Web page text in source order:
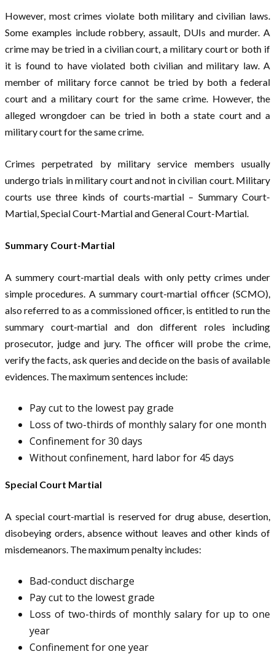
However, most crimes violate both military and civilian laws.
Some examples include robbery, assault, DUIs and murder. A
crime may be tried in a civilian court, a military court or both if
it is found to have violated both civilian and military law. A
member of military force cannot be tried by both a federal
court and a military court for the same crime. However, the
alleged wrongdoer can be tried in both a state court and a
military court for the same crime.
Crimes perpetrated by military service members usually
undergo trials in military court and not in civilian court. Military
courts use three kinds of courts-martial – Summary Court-
Martial, Special Court-Martial and General Court-Martial.
Summary Court-Martial
A summery court-martial deals with only petty crimes under
simple procedures. A summary court-martial officer (SCMO),
also referred to as a commissioned officer, is entitled to run the
summary court-martial and don different roles including
prosecutor, judge and jury. The officer will probe the crime,
verify the facts, ask queries and decide on the basis of available
evidences. The maximum sentences include:
Pay cut to the lowest pay grade
Loss of two-thirds of monthly salary for one month
Confinement for 30 days
Without confinement, hard labor for 45 days
Special Court Martial
A special court-martial is reserved for drug abuse, desertion,
disobeying orders, absence without leaves and other kinds of
misdemeanors. The maximum penalty includes:
Bad-conduct discharge
Pay cut to the lowest grade
Loss of two-thirds of monthly salary for up to one
year
Confinement for one year